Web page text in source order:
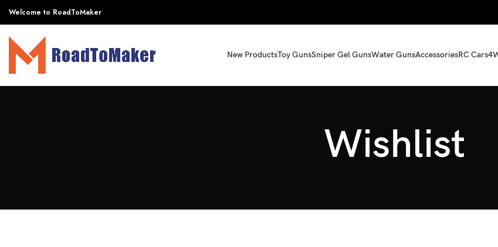
Welcome to RoadToMaker
New ProductsToy GunsSniper Gel GunsWater GunsAccessoriesRC Cars
Wishlist